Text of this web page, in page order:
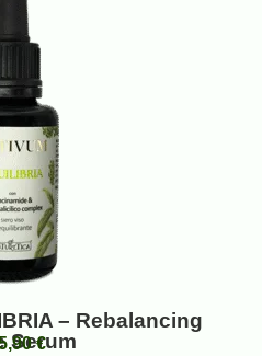
– Rebalancing
Serum
€